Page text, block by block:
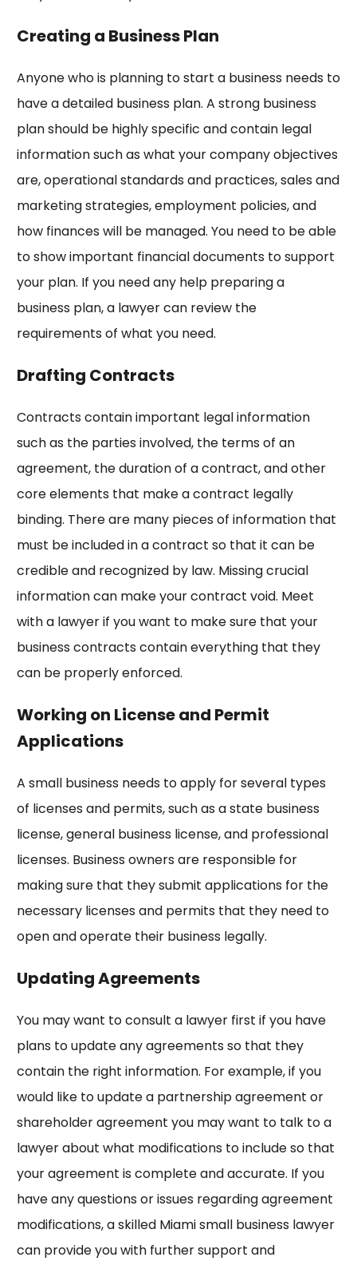
Creating a Business Plan
Anyone who is planning to start a business needs to
have a detailed business plan. A strong business
plan should be highly specific and contain legal
information such as what your company objectives
are, operational standards and practices, sales and
marketing strategies, employment policies, and
how finances will be managed. You need to be able
to show important financial documents to support
your plan. If you need any help preparing a
business plan, a lawyer can review the
requirements of what you need.
Drafting Contracts
Contracts contain important legal information
such as the parties involved, the terms of an
agreement, the duration of a contract, and other
core elements that make a contract legally
binding. There are many pieces of information that
must be included in a contract so that it can be
credible and recognized by law. Missing crucial
information can make your contract void. Meet
with a lawyer if you want to make sure that your
business contracts contain everything that they
can be properly enforced.
Working on License and Permit
Applications
A small business needs to apply for several types
of licenses and permits, such as a state business
license, general business license, and professional
licenses. Business owners are responsible for
making sure that they submit applications for the
necessary licenses and permits that they need to
open and operate their business legally.
Updating Agreements
You may want to consult a lawyer first if you have
plans to update any agreements so that they
contain the right information. For example, if you
would like to update a partnership agreement or
shareholder agreement you may want to talk to a
lawyer about what modifications to include so that
your agreement is complete and accurate. If you
have any questions or issues regarding agreement
modifications, a skilled Miami small business lawyer
can provide you with further support and